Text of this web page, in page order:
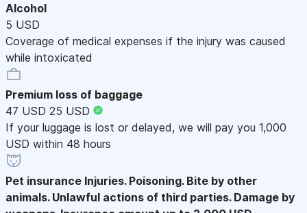
Alcohol
5 USD
Coverage of medical expenses if the injury was caused
while intoxicated
Premium loss of baggage
47 USD 25 USD
If your luggage is lost or delayed, we will pay you 1,000
USD within 48 hours
Pet insurance Injuries. Poisoning. Bite by other
animals. Unlawful actions of third parties. Damage by